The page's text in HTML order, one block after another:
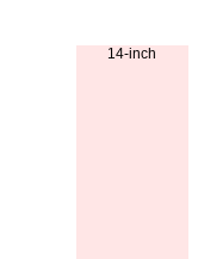
14-inch